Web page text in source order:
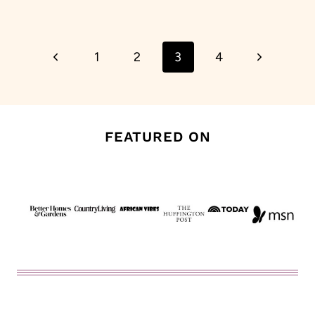
navigation
Previous1 2 3 4
Next
FEATURED ON